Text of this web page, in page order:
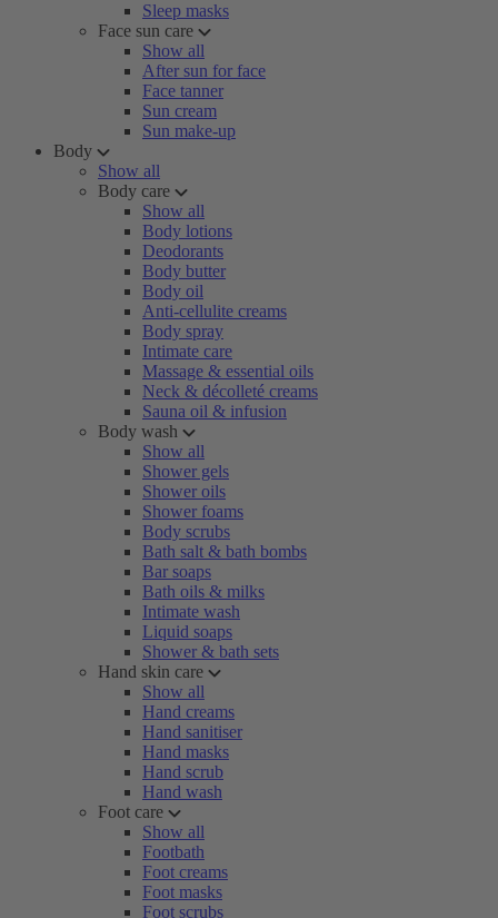
Sleep masks
Face sun care
Show all
After sun for face
Face tanner
Sun cream
Sun make-up
Body
Show all
Body care
Show all
Body lotions
Deodorants
Body butter
Body oil
Anti-cellulite creams
Body spray
Intimate care
Massage & essential oils
Neck & décolleté creams
Sauna oil & infusion
Body wash
Show all
Shower gels
Shower oils
Shower foams
Body scrubs
Bath salt & bath bombs
Bar soaps
Bath oils & milks
Intimate wash
Liquid soaps
Shower & bath sets
Hand skin care
Show all
Hand creams
Hand sanitiser
Hand masks
Hand scrub
Hand wash
Foot care
Show all
Footbath
Foot creams
Foot masks
Foot scrubs